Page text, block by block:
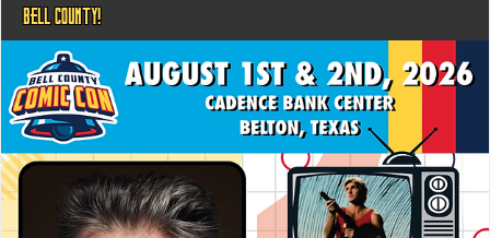
BELL COUNTY!